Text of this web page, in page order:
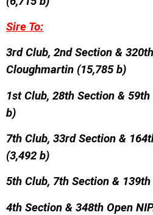
Sire To:
3rd Club, 2nd Section &
Cloughmartin (15,785 b)
1st Club, 28th Section &
b)
7th Club, 33rd Section &
(3,492 b)
5th Club, 7th Section &
4th Section & 348th Open